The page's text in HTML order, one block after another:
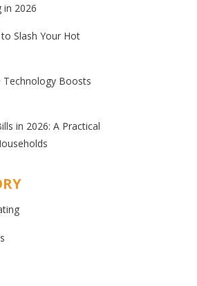
in 2026
Slash Your Hot
Boosts
in 2026: A Practical